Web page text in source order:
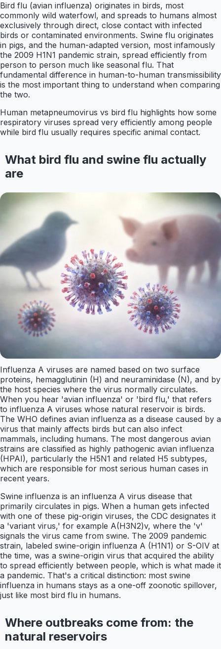
Bird flu (avian influenza) originates in birds, most
commonly wild waterfowl, and spreads to humans almost
exclusively through direct, close contact with infected
birds or contaminated environments. Swine flu originates
in pigs, and the human-adapted version, most infamously
the 2009 H1N1 pandemic strain, spread efficiently from
person to person much like seasonal flu. That
fundamental difference in human-to-human transmissibility
is the most important thing to understand when comparing
the two.
Human metapneumovirus vs bird flu highlights how some
respiratory viruses spread very efficiently among people
while bird flu usually requires specific animal contact.
What bird flu and swine flu actually
are
Influenza A viruses are named based on two surface
proteins, hemagglutinin (H) and neuraminidase (N), and by
the host species where the virus normally circulates.
When you hear 'avian influenza' or 'bird flu,' that refers
to influenza A viruses whose natural reservoir is birds.
The WHO defines avian influenza as a disease caused by a
virus that mainly affects birds but can also infect
mammals, including humans. The most dangerous avian
strains are classified as highly pathogenic avian influenza
(HPAI), particularly the H5N1 and related H5 subtypes,
which are responsible for most serious human cases in
recent years.
Swine influenza is an influenza A virus disease that
primarily circulates in pigs. When a human gets infected
with one of these pig-origin viruses, the CDC designates it
a 'variant virus,' for example A(H3N2)v, where the 'v'
signals the virus came from swine. The 2009 pandemic
strain, labeled swine-origin influenza A (H1N1) or S-OIV at
the time, was a swine-origin virus that acquired the ability
to spread efficiently between people, which is what made it
a pandemic. That's a critical distinction: most swine
influenza in humans stays as a one-off zoonotic spillover,
just like most bird flu in humans.
Where outbreaks come from: the
natural reservoirs